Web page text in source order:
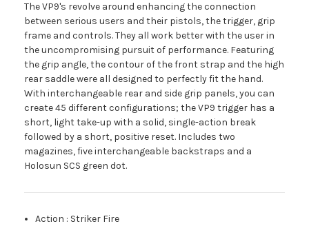
The VP9's revolve around enhancing the connection
between serious users and their pistols, the trigger, grip
frame and controls. They all work better with the user in
the uncompromising pursuit of performance. Featuring
the grip angle, the contour of the front strap and the high
rear saddle were all designed to perfectly fit the hand.
With interchangeable rear and side grip panels, you can
create 45 different configurations; the VP9 trigger has a
short, light take-up with a solid, single-action break
followed by a short, positive reset. Includes two
magazines, five interchangeable backstraps and a
Holosun SCS green dot.
Action : Striker Fire